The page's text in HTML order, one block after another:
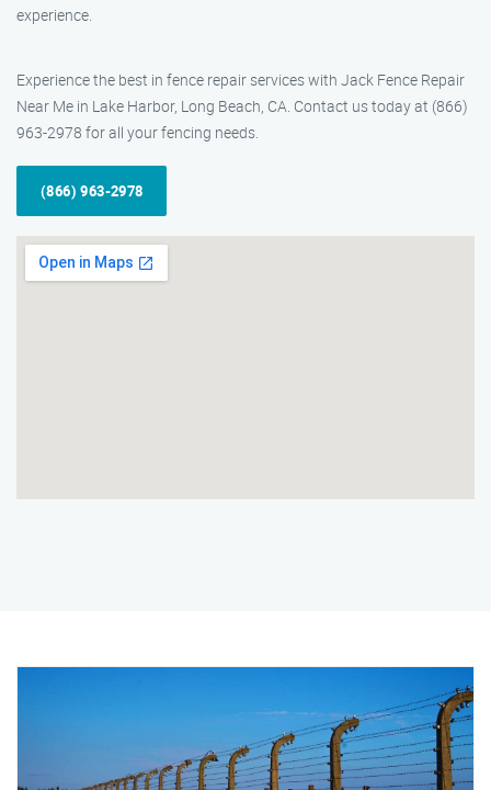
experience.
Experience the best in fence repair services with Jack Fence Repair
Near Me in Lake Harbor, Long Beach, CA. Contact us today at (866)
963-2978 for all your fencing needs.
(866) 963-2978